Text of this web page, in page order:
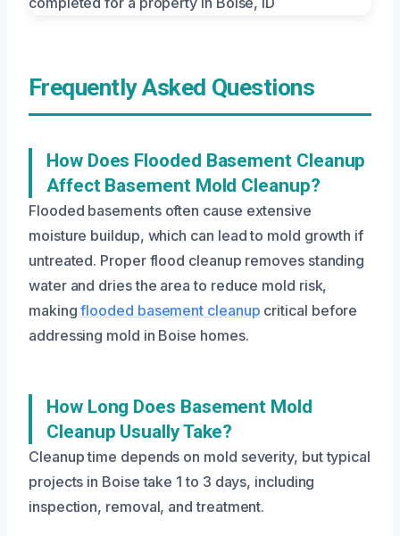
Frequently Asked Questions
How Does Flooded Basement Cleanup
Affect Basement Mold Cleanup?
Flooded basements often cause extensive
moisture buildup, which can lead to mold growth if
untreated. Proper flood cleanup removes standing
water and dries the area to reduce mold risk,
makingflooded basement cleanup critical before
addressing mold in Boise homes.
How Long Does Basement Mold
Cleanup Usually Take?
Cleanup time depends on mold severity, but typical
projects in Boise take 1 to 3 days, including
inspection, removal, and treatment.